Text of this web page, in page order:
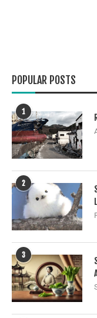
POPULAR POSTS
1
2
3